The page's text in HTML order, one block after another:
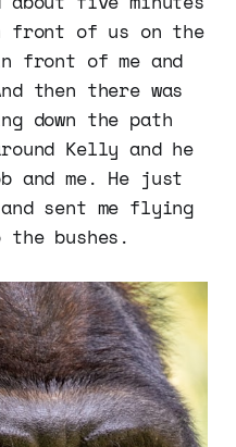
of us on the
front of me and
then there was
down the path
Kelly and he
and me. He just
sent me flying
bushes.